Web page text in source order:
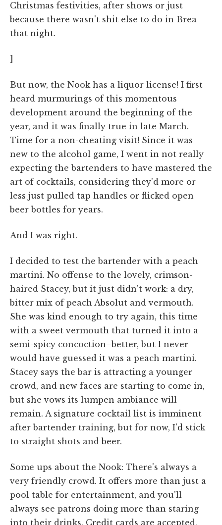
Christmas festivities, after shows or just
because there wasn't shit else to do in Brea
that night.
But now, the Nook has a liquor license! I first
heard murmurings of this momentous
development around the beginning of the
year, and it was finally true in late March.
Time for a non-cheating visit! Since it was
new to the alcohol game, I went in not really
expecting the bartenders to have mastered the
art of cocktails, considering they'd more or
less just pulled tap handles or flicked open
beer bottles for years.
And I was right.
I decided to test the bartender with a peach
martini. No offense to the lovely, crimson-
haired Stacey, but it just didn't work: a dry,
bitter mix of peach Absolut and vermouth.
She was kind enough to try again, this time
with a sweet vermouth that turned it into a
semi-spicy concoction–better, but I never
would have guessed it was a peach martini.
Stacey says the bar is attracting a younger
crowd, and new faces are starting to come in,
but she vows its lumpen ambiance will
remain. A signature cocktail list is imminent
after bartender training, but for now, I'd stick
to straight shots and beer.
Some ups about the Nook: There's always a
very friendly crowd. It offers more than just a
pool table for entertainment, and you'll
always see patrons doing more than staring
into their drinks. Credit cards are accepted,